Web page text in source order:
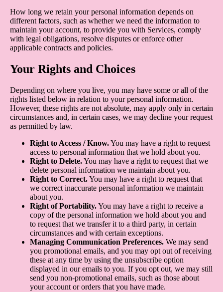
How long we retain your personal information depends on
different factors, such as whether we need the information to
maintain your account, to provide you with Services, comply
with legal obligations, resolve disputes or enforce other
applicable contracts and policies.
Your Rights and Choices
Depending on where you live, you may have some or all of the
rights listed below in relation to your personal information.
However, these rights are not absolute, may apply only in certain
circumstances and, in certain cases, we may decline your request
as permitted by law.
Right to Access / Know.You may have a right to request
access to personal information that we hold about you.
Right to Delete.You may have a right to request that we
delete personal information we maintain about you.
Right to Correct.You may have a right to request that
we correct inaccurate personal information we maintain
about you.
Right of Portability.You may have a right to receive a
copy of the personal information we hold about you and
to request that we transfer it to a third party, in certain
circumstances and with certain exceptions.
Managing Communication Preferences. We may send
you promotional emails, and you may opt out of receiving
these at any time by using the unsubscribe option
displayed in our emails to you. If you opt out, we may still
send you non-promotional emails, such as those about
your account or orders that you have made.